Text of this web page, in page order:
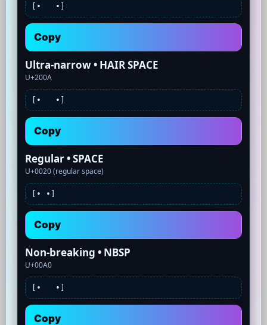
[• •]
Copy
Ultra-narrow • HAIR SPACE
U+200A
[• •]
Copy
Regular • SPACE
U+0020 (regular space)
[• •]
Copy
Non-breaking • NBSP
U+00A0
[• •]
Copy